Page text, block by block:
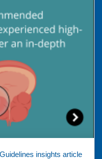
insights article